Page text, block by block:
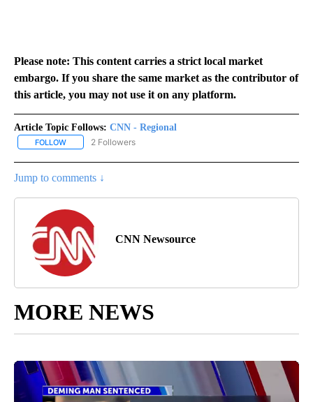
Please note: This content carries a strict local market
embargo. If you share the same market as the contributor of
this article, you may not use it on any platform.
Article Topic Follows: CNN - Regional
FOLLOW FOLLOW "CNN - REGIONAL" TO RECEIVE NOTIFICATIONS ABOUT
2 Followers
Jump to comments ↓
CNN Newsource
MORE NEWS